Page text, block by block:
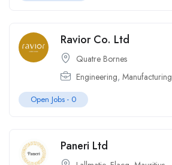
Ravior Co. Ltd
Quatre Bornes
Engineering, Manufacturing
Open Jobs - 0
Paneri Ltd